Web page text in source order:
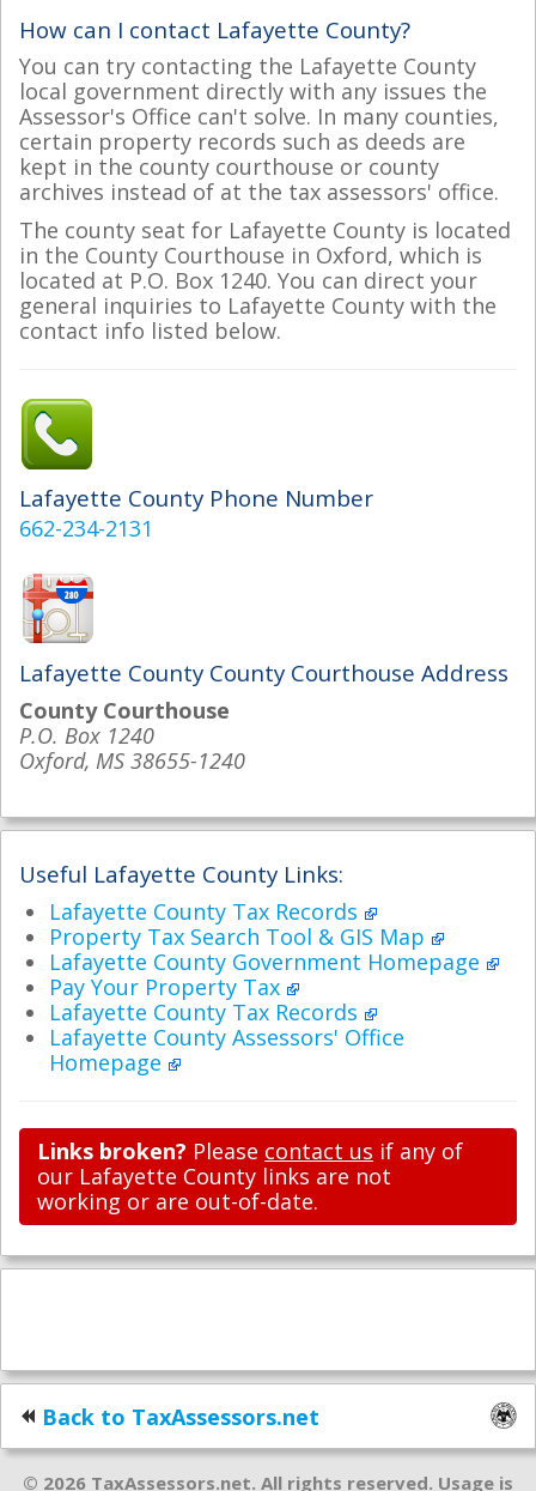
How can I contact Lafayette County?
You can try contacting the Lafayette County
local government directly with any issues the
Assessor's Office can't solve. In many counties,
certain property records such as deeds are
kept in the county courthouse or county
archives instead of at the tax assessors' office.
The county seat for Lafayette County is located
in the County Courthouse in Oxford, which is
located at P.O. Box 1240. You can direct your
general inquiries to Lafayette County with the
contact info listed below.
Lafayette County Phone Number
662-234-2131
Lafayette County County Courthouse Address
County Courthouse
P.O. Box 1240
Oxford, MS 38655-1240
Useful Lafayette County Links:
Lafayette County Tax Records
Property Tax Search Tool & GIS Map
Lafayette County Government Homepage
Pay Your Property Tax
Lafayette County Tax Records
Lafayette County Assessors' Office
Homepage
Links broken? Please contact us if any of
our Lafayette County links are not
working or are out-of-date.
Back to TaxAssessors.net
© 2026 TaxAssessors.net. All rights reserved. Usage is